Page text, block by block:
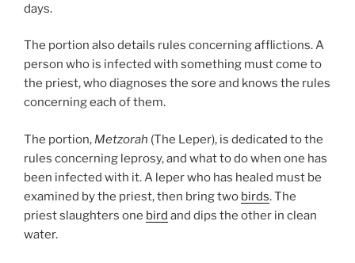
days.
The portion also details rules concerning afflictions. A
person who is infected with something must come to
the priest, who diagnoses the sore and knows the rules
concerning each of them.
The portion, Metzorah (The Leper), is dedicated to the
rules concerning leprosy, and what to do when one has
been infected with it. A leper who has healed must be
examined by the priest, then bring two birds. The
priest slaughters one bird and dips the other in clean
water.